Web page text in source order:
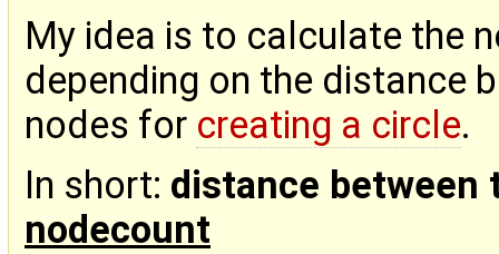
My idea is to calculate the
depending on the distance
nodes for creating a circle.
In short: distance between
nodecount